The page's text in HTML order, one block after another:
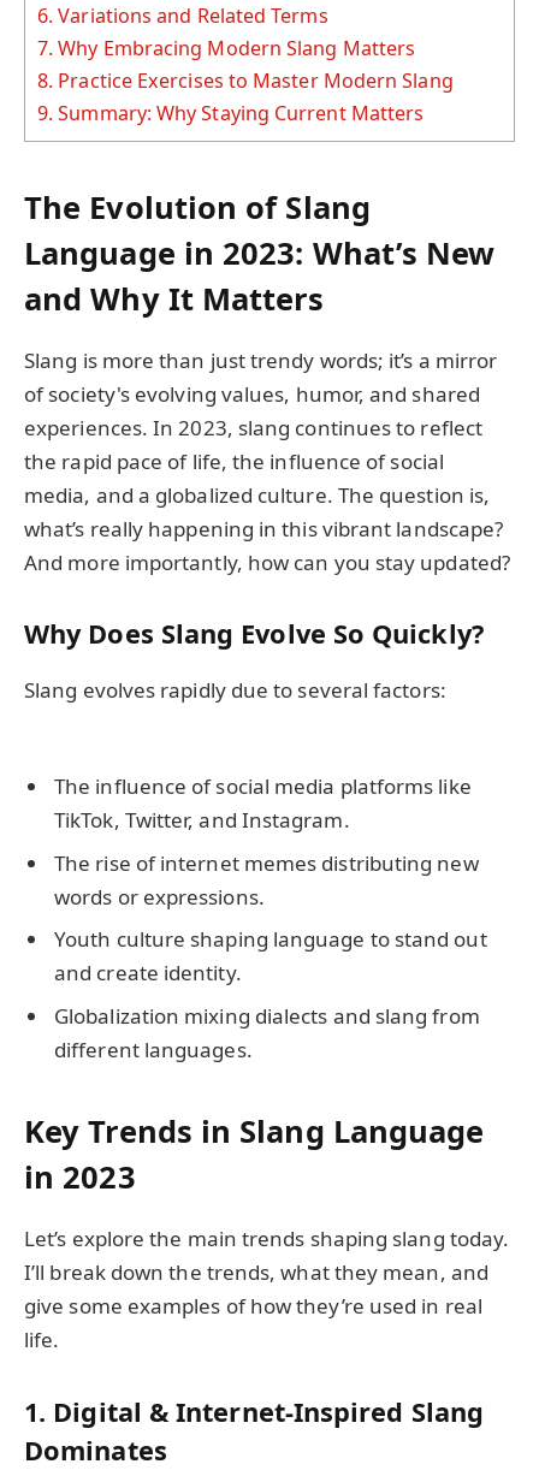
6. Variations and Related Terms
7. Why Embracing Modern Slang Matters
8. Practice Exercises to Master Modern Slang
9. Summary: Why Staying Current Matters
The Evolution of Slang
Language in 2023: What’s New
and Why It Matters
Slang is more than just trendy words; it’s a mirror
of society's evolving values, humor, and shared
experiences. In 2023, slang continues to reflect
the rapid pace of life, the influence of social
media, and a globalized culture. The question is,
what’s really happening in this vibrant landscape?
And more importantly, how can you stay updated?
Why Does Slang Evolve So Quickly?
Slang evolves rapidly due to several factors:
The influence of social media platforms like
TikTok, Twitter, and Instagram.
The rise of internet memes distributing new
words or expressions.
Youth culture shaping language to stand out
and create identity.
Globalization mixing dialects and slang from
different languages.
Key Trends in Slang Language
in 2023
Let’s explore the main trends shaping slang today.
I’ll break down the trends, what they mean, and
give some examples of how they’re used in real
life.
1. Digital & Internet-Inspired Slang
Dominates